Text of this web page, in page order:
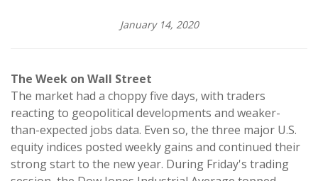
January 14, 2020
The Week on Wall Street
The market had a choppy five days, with traders
reacting to geopolitical developments and weaker-
than-expected jobs data. Even so, the three major U.S.
equity indices posted weekly gains and continued their
strong start to the new year. During Friday's trading